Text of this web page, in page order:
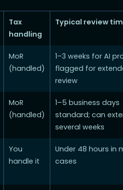
Tax
handling
Typical review
MoR
(handled)
1–3 weeks for AI
flagged for
review
MoR
(handled)
1–5 business days
standard; can
several weeks
You
handle it
Under 48 hours in
cases